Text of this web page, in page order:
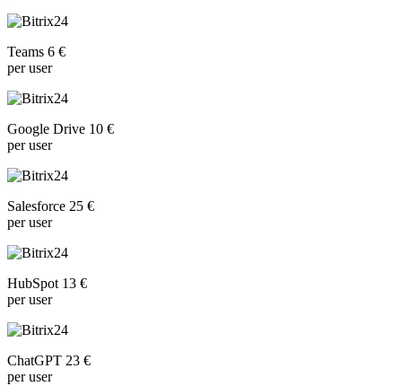
Teams 6 €
per user
Google Drive 10 €
per user
Salesforce 25 €
per user
HubSpot 13 €
per user
ChatGPT 23 €
per user